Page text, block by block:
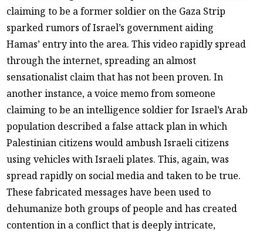
claiming to be a former soldier on the Gaza Strip
sparked rumors of Israel’s government aiding
Hamas’ entry into the area. This video rapidly spread
through the internet, spreading an almost
sensationalist claim that has not been proven. In
another instance, a voice memo from someone
claiming to be an intelligence soldier for Israel’s Arab
population described a false attack plan in which
Palestinian citizens would ambush Israeli citizens
using vehicles with Israeli plates. This, again, was
spread rapidly on social media and taken to be true.
These fabricated messages have been used to
dehumanize both groups of people and has created
contention in a conflict that is deeply intricate,